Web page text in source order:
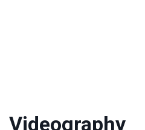
Videography